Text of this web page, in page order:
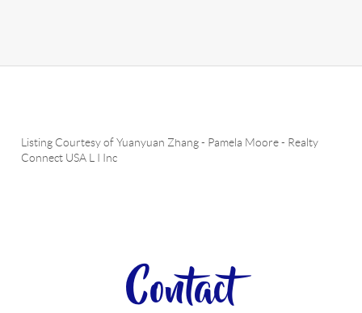
Listing Courtesy ofYuanyuan Zhang- Pamela Moore- Realty
Connect USA L I Inc
Contact